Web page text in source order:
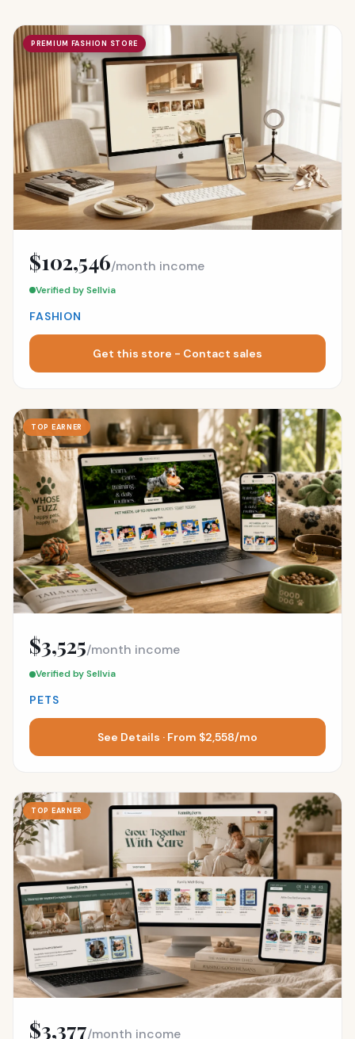
PREMIUM FASHION STORE
$102,546/month income
Verified by Sellvia
FASHION
Get this store - Contact sales
TOP EARNER
$3,525/month income
Verified by Sellvia
PETS
See Details · From $2,558/mo
TOP EARNER
$3,377/month income